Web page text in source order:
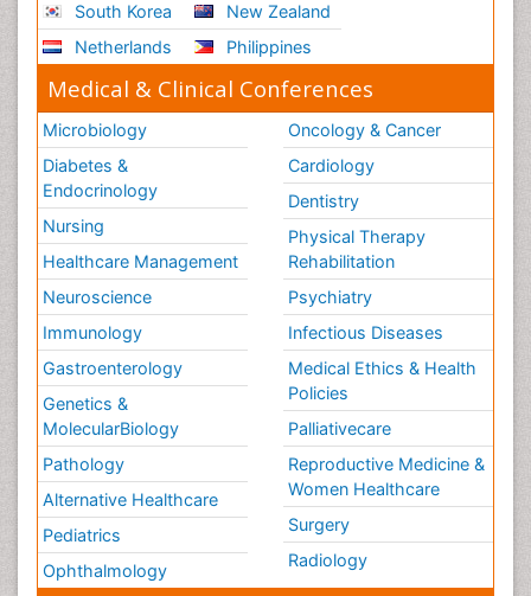
South Korea
Netherlands
New Zealand
Philippines
Medical & Clinical Conferences
Microbiology
Diabetes &
Endocrinology
Nursing
Healthcare Management
Neuroscience
Immunology
Gastroenterology
Genetics &
MolecularBiology
Pathology
Alternative Healthcare
Pediatrics
Ophthalmology
Oncology & Cancer
Cardiology
Dentistry
Physical Therapy
Rehabilitation
Psychiatry
Infectious Diseases
Medical Ethics & Health
Policies
Palliativecare
Reproductive Medicine &
Women Healthcare
Surgery
Radiology